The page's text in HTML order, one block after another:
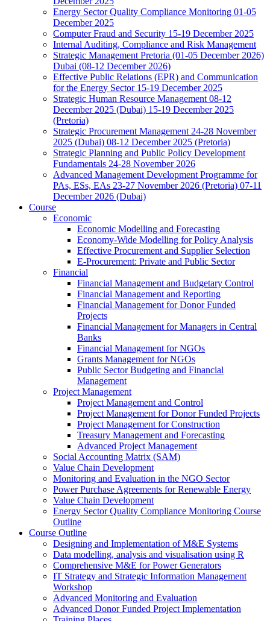
Energy Sector Quality Compliance Monitoring 01-05
December 2025
Computer Fraud and Security 15-19 December 2025
Internal Auditing, Compliance and Risk Management
Strategic Management Pretoria (01-05 December 2026)
Dubai (08-12 December 2026)
Effective Public Relations (EPR) and Communication
for the Energy Sector 15-19 December 2025
Strategic Human Resource Management 08-12
December 2025 (Dubai) 15-19 December 2025
(Pretoria)
Strategic Procurement Management 24-28 November
2025 (Dubai) 08-12 December 2025 (Pretoria)
Strategic Planning and Public Policy Development
Fundamentals 24-28 November 2026
Advanced Management Development Programme for
PAs, ESs, EAs 23-27 November 2026 (Pretoria) 07-11
December 2026 (Dubai)
Course
Economic
Economic Modelling and Forecasting
Economy-Wide Modelling for Policy Analysis
Effective Procurement and Supplier Selection
E-Procurement: Private and Public Sector
Financial
Financial Management and Budgetary Control
Financial Management and Reporting
Financial Management for Donor Funded
Projects
Financial Management for Managers in Central
Banks
Financial Management for NGOs
Grants Management for NGOs
Public Sector Budgeting and Financial
Management
Project Management
Project Management and Control
Project Management for Donor Funded Projects
Project Management for Construction
Treasury Management and Forecasting
Advanced Project Management
Social Accounting Matrix (SAM)
Value Chain Development
Monitoring and Evaluation in the NGO Sector
Power Purchase Agreements for Renewable Energy
Value Chain Development
Energy Sector Quality Compliance Monitoring Course
Outline
Course Outline
Designing and Implementation of M&E Systems
Data modelling, analysis and visualisation using R
Comprehensive M&E for Power Generators
IT Strategy and Strategic Information Management
Workshop
Advanced Monitoring and Evaluation
Advanced Donor Funded Project Implementation